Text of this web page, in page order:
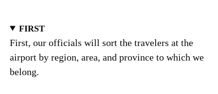
FIRST
First, our officials will sort the travelers at the
airport by region, area, and province to which we
belong.